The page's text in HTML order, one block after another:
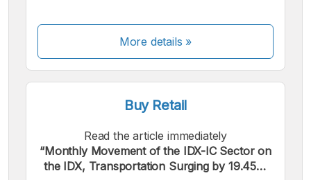
More details »
Buy Retail
Read the article immediately
“Monthly Movement of the IDX-IC Sector on
the IDX, Transportation Surging by 19.45%